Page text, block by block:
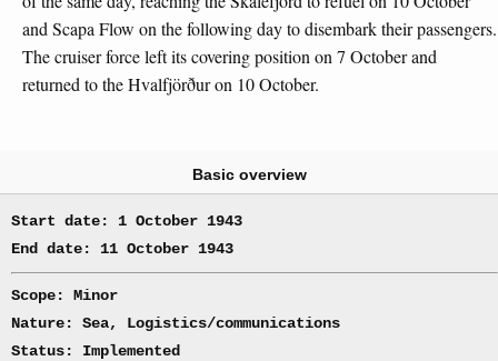
and Scapa Flow on the following day to disembark their passengers.
The cruiser force left its covering position on 7 October and
returned to the Hvalfjörður on 10 October.
Basic overview
Start date: 1 October 1943
End date: 11 October 1943
Scope: Minor
Nature: Sea, Logistics/communications
Status: Implemented